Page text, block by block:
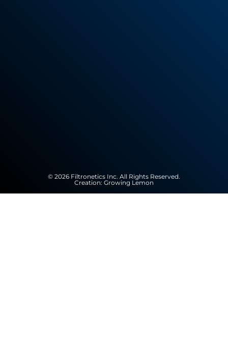
© 2026 Filtronetics Inc. All Rights Reserved.
Creation: Growing Lemon